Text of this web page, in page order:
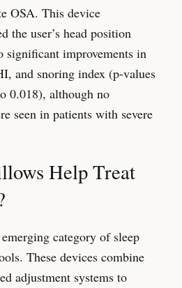
OSA. This device
the user’s head position
significant improvements in
and snoring index (p-values
0.018), although no
seen in patients with severe
Help Treat
category of sleep
These devices combine
adjustment systems to